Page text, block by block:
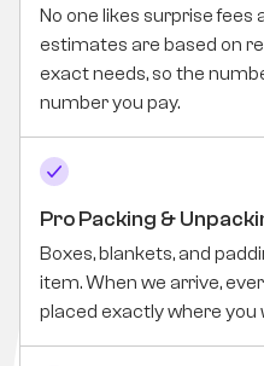
No one likes surprise fees
estimates are based on
exact needs, so the
number you pay.
Pro Packing &
Boxes, blankets, and
item. When we arrive,
placed exactly where you